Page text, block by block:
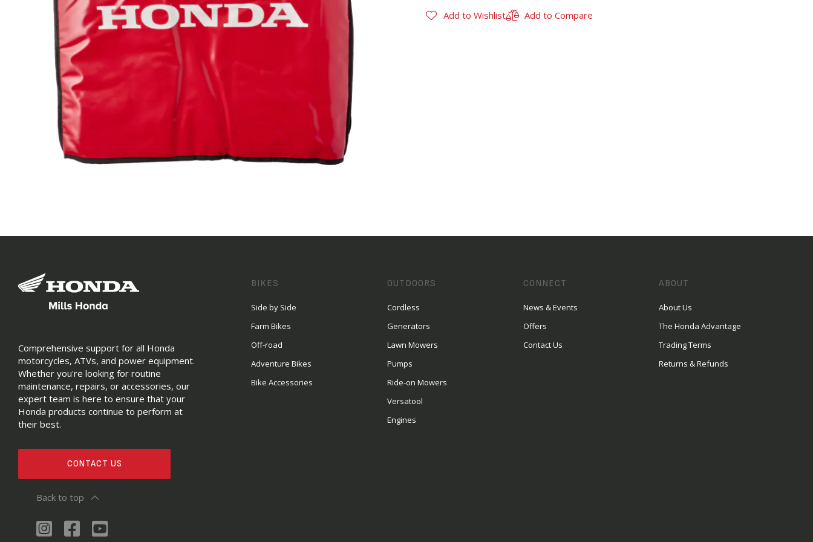
Add to Wishlist Add to Compare
Comprehensive support for all Honda
motorcycles, ATVs, and power equipment.
Whether you're looking for routine
maintenance, repairs, or accessories, our
expert team is here to ensure that your
Honda products continue to perform at
their best.
CONTACT US
BIKES
Side by Side
Farm Bikes
Off-road
Adventure Bikes
Bike Accessories
OUTDOORS
Cordless
Generators
Lawn Mowers
Pumps
Ride-on Mowers
Versatool
Engines
CONNECT
News & Events
Offers
Contact Us
ABOUT
About Us
The Honda Advantage
Trading Terms
Returns & Refunds
Back to top